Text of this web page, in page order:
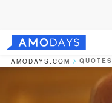
AMODAYS.COM QUOTES